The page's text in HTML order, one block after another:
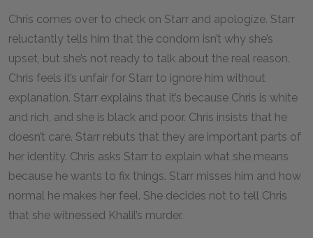
Chris comes over to check on Starr and apologize. Starr
reluctantly tells him that the condom isn’t why she’s
upset, but she’s not ready to talk about the real reason.
Chris feels it’s unfair for Starr to ignore him without
explanation. Starr explains that it’s because Chris is white
and rich, and she is black and poor. Chris insists that he
doesn’t care. Starr rebuts that they are important parts of
her identity. Chris asks Starr to explain what she means
because he wants to fix things. Starr misses him and how
normal he makes her feel. She decides not to tell Chris
that she witnessed Khalil’s murder.